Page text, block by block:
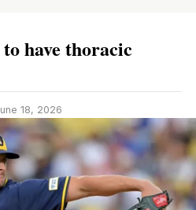
have thoracic
18, 2026